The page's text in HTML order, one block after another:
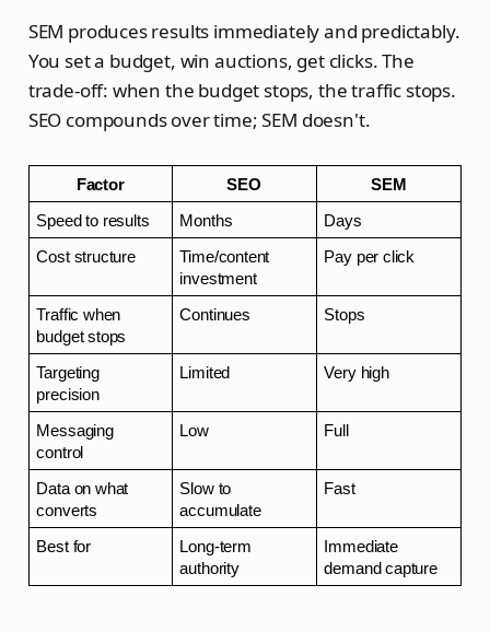
SEM produces results immediately and predictably.
You set a budget, win auctions, get clicks. The
trade-off: when the budget stops, the traffic stops.
SEO compounds over time; SEM doesn't.
Factor SEO SEM
Speed to results Months Days
Cost structure
Time/content
investment
Pay per click
Traffic when
budget stops
Continues Stops
Targeting
precision
Limited Very high
Messaging
control
Low Full
Data on what
converts
Slow to
accumulate
Fast
Best for
Long-term
authority
Immediate
demand capture